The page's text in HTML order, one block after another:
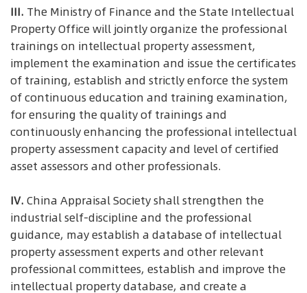
III. The Ministry of Finance and the State Intellectual
Property Office will jointly organize the professional
trainings on intellectual property assessment,
implement the examination and issue the certificates
of training, establish and strictly enforce the system
of continuous education and training examination,
for ensuring the quality of trainings and
continuously enhancing the professional intellectual
property assessment capacity and level of certified
asset assessors and other professionals.
IV. China Appraisal Society shall strengthen the
industrial self-discipline and the professional
guidance, may establish a database of intellectual
property assessment experts and other relevant
professional committees, establish and improve the
intellectual property database, and create a